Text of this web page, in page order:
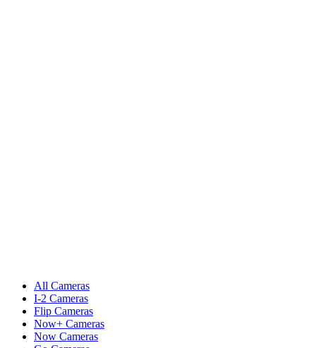
All Cameras
I-2 Cameras
Flip Cameras
Now+ Cameras
Now Cameras